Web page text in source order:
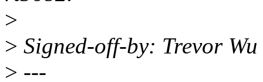
>
> Signed-off-by: Trevor
> ---